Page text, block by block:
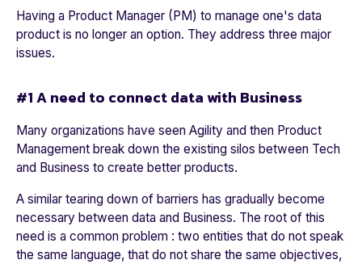
Having a Product Manager (PM) to manage one's data
product is no longer an option. They address three major
issues.
#1 A need to connect data with Business
Many organizations have seen Agility and then Product
Management break down the existing silos between Tech
and Business to create better products.
A similar tearing down of barriers has gradually become
necessary between data and Business. The root of this
need is a common problem : two entities that do not speak
the same language, that do not share the same objectives,